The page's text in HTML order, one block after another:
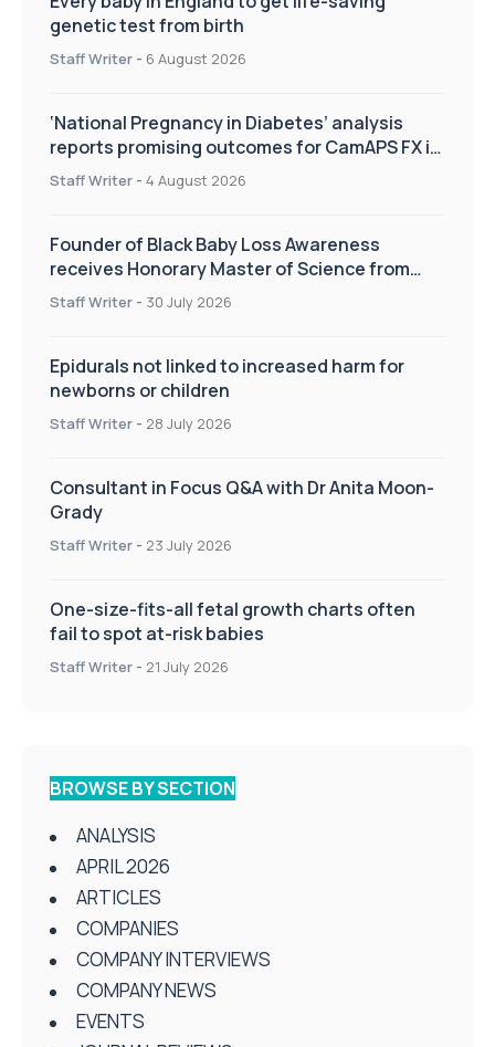
genetic test from birth
Staff Writer - 6 August 2026
‘National Pregnancy in Diabetes’ analysis
reports promising outcomes for CamAPS FX in
pregnancy care
Staff Writer - 4 August 2026
Founder of Black Baby Loss Awareness
receives Honorary Master of Science from
UWL
Staff Writer - 30 July 2026
Epidurals not linked to increased harm for
newborns or children
Staff Writer - 28 July 2026
Consultant in Focus Q&A with Dr Anita Moon-
Grady
Staff Writer - 23 July 2026
One-size-fits-all fetal growth charts often
fail to spot at-risk babies
Staff Writer - 21 July 2026
BROWSE BY SECTION
ANALYSIS
APRIL 2026
ARTICLES
COMPANIES
COMPANY INTERVIEWS
COMPANY NEWS
EVENTS